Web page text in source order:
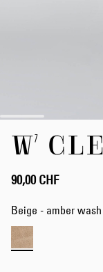
Anfang
springen
W'
90,00 CHF
Beige - amber wash